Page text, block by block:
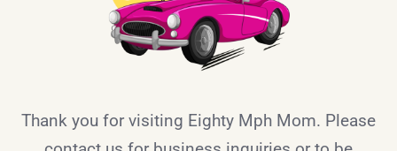
Thank you for visiting Eighty Mph Mom. Please